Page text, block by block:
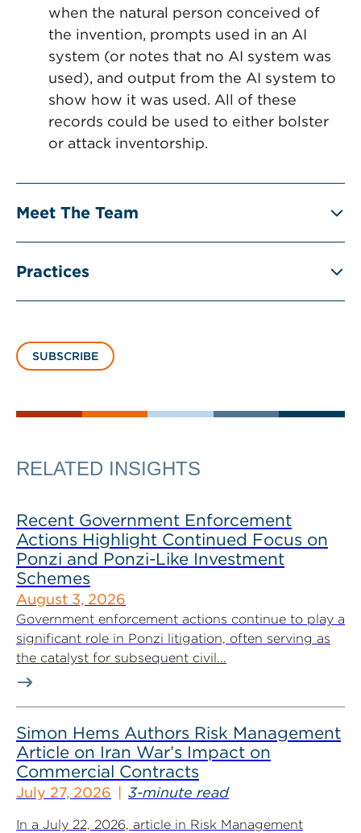
when the natural person conceived of
the invention, prompts used in an AI
system (or notes that no AI system was
used), and output from the AI system to
show how it was used. All of these
records could be used to either bolster
or attack inventorship.
Meet The Team
Practices
SUBSCRIBE
RELATED INSIGHTS
Recent Government Enforcement
Actions Highlight Continued Focus on
Ponzi and Ponzi-Like Investment
Schemes
August 3, 2026
Government enforcement actions continue to play a
significant role in Ponzi litigation, often serving as
the catalyst for subsequent civil...
Simon Hems Authors Risk Management
Article on Iran War’s Impact on
Commercial Contracts
July 27, 2026 3-minute read
In a July 22, 2026, article in Risk Management